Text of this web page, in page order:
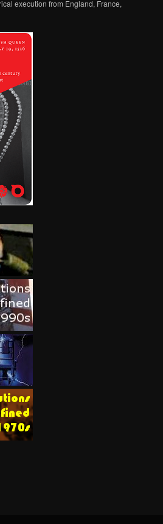
execution from England, France,